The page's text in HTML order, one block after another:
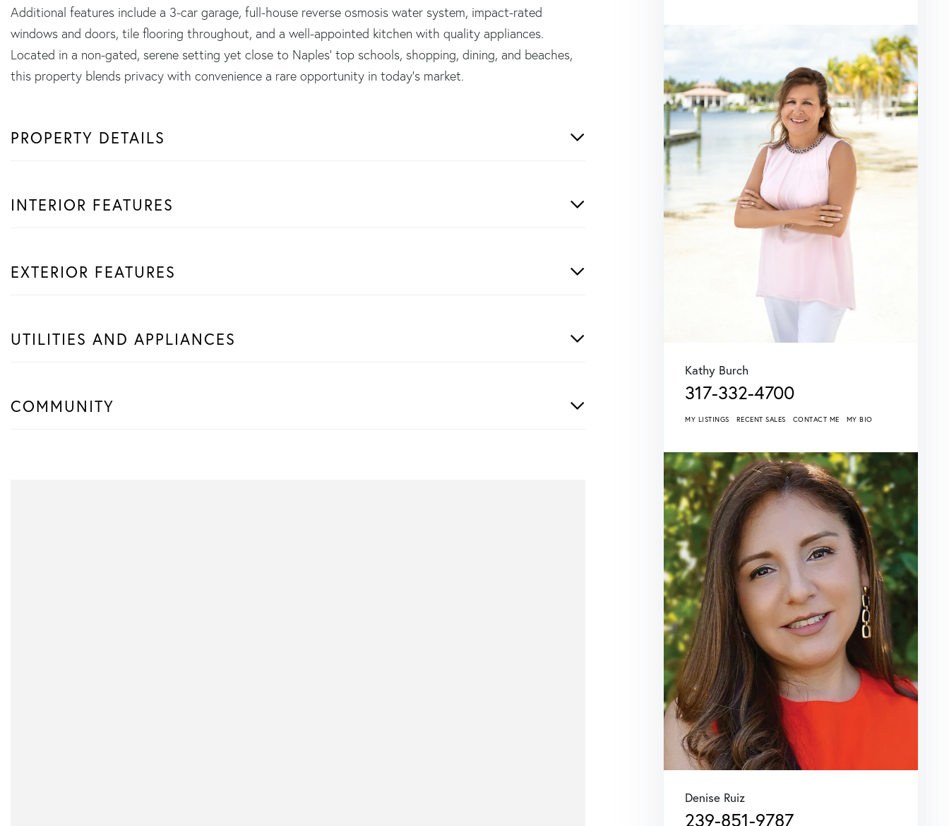
Additional features include a 3-car garage, full-house reverse osmosis water system, impact-rated
windows and doors, tile flooring throughout, and a well-appointed kitchen with quality appliances.
Located in a non-gated, serene setting yet close to Naples' top schools, shopping, dining, and beaches,
this property blends privacy with convenience a rare opportunity in today's market.
PROPERTY DETAILS
INTERIOR FEATURES
EXTERIOR FEATURES
UTILITIES AND APPLIANCES
COMMUNITY
Kathy Burch
317-332-4700
MY LISTINGS RECENT SALES CONTACT ME MY BIO
Denise Ruiz
239-851-9787